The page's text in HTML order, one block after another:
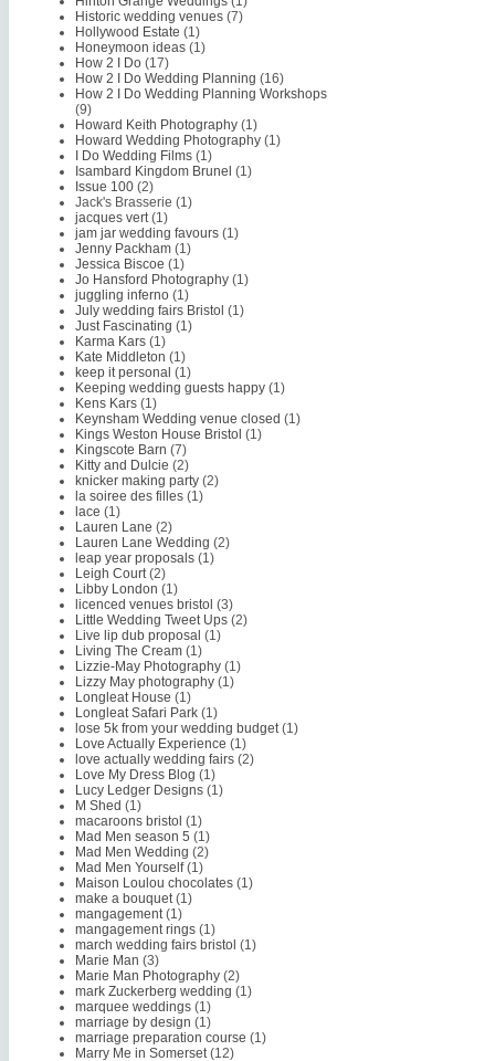
Historic wedding venues (7)
Hollywood Estate (1)
Honeymoon ideas (1)
How 2 I Do (17)
How 2 I Do Wedding Planning (16)
How 2 I Do Wedding Planning Workshops
(9)
Howard Keith Photography (1)
Howard Wedding Photography (1)
I Do Wedding Films (1)
Isambard Kingdom Brunel (1)
Issue 100 (2)
Jack's Brasserie (1)
jacques vert (1)
jam jar wedding favours (1)
Jenny Packham (1)
Jessica Biscoe (1)
Jo Hansford Photography (1)
juggling inferno (1)
July wedding fairs Bristol (1)
Just Fascinating (1)
Karma Kars (1)
Kate Middleton (1)
keep it personal (1)
Keeping wedding guests happy (1)
Kens Kars (1)
Keynsham Wedding venue closed (1)
Kings Weston House Bristol (1)
Kingscote Barn (7)
Kitty and Dulcie (2)
knicker making party (2)
la soiree des filles (1)
lace (1)
Lauren Lane (2)
Lauren Lane Wedding (2)
leap year proposals (1)
Leigh Court (2)
Libby London (1)
licenced venues bristol (3)
Little Wedding Tweet Ups (2)
Live lip dub proposal (1)
Living The Cream (1)
Lizzie-May Photography (1)
Lizzy May photography (1)
Longleat House (1)
Longleat Safari Park (1)
lose 5k from your wedding budget (1)
Love Actually Experience (1)
love actually wedding fairs (2)
Love My Dress Blog (1)
Lucy Ledger Designs (1)
M Shed (1)
macaroons bristol (1)
Mad Men season 5 (1)
Mad Men Wedding (2)
Mad Men Yourself (1)
Maison Loulou chocolates (1)
make a bouquet (1)
mangagement (1)
mangagement rings (1)
march wedding fairs bristol (1)
Marie Man (3)
Marie Man Photography (2)
mark Zuckerberg wedding (1)
marquee weddings (1)
marriage by design (1)
marriage preparation course (1)
Marry Me in Somerset (12)